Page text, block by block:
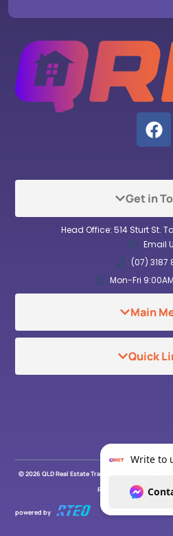
Get in
Main
Quick
Head Office: 514 Sturt St.
Email
(07) 3187
Mon-Fri
© 2026 QLD Real Estate Training & Career
Refund Policy
powered by